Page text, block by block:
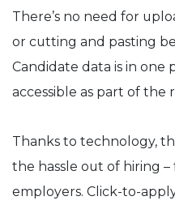
There’s no need for
or cutting and pasting
Candidate data is in one
accessible as part of the
Thanks to technology,
the hassle out of hiring
employers. Click-to-